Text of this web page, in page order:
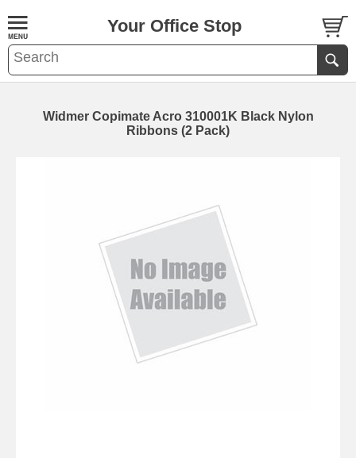
Your Office Stop
Widmer Copimate Acro 310001K Black Nylon
Ribbons (2 Pack)